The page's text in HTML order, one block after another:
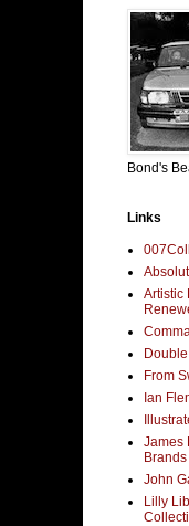
Bond's
Links
Artistic
From
Ian
James
Brands
John
Lilly